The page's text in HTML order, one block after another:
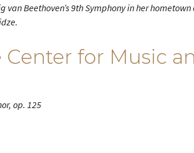
Beethoven’s 9th Symphony in her
for Music
op. 125